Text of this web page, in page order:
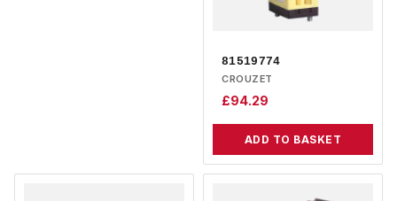
81519774
CROUZET
£94.29
ADD TO BASKET